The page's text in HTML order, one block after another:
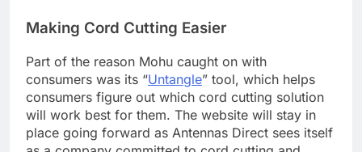
Making Cord Cutting Easier
Part of the reason Mohu caught on with
consumers was its “Untangle” tool, which helps
consumers figure out which cord cutting solution
will work best for them. The website will stay in
place going forward as Antennas Direct sees itself